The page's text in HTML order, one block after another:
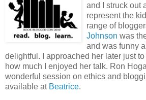
and I struck out
represent the
range of
Johnson was
and was funny
delightful. I approached her later just
how much I enjoyed her talk. Ron
wonderful session on ethics and
available at Beatrice.